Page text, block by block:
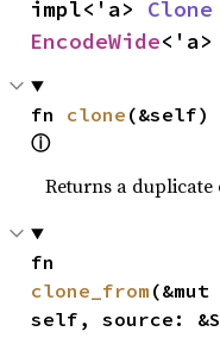
impl<'a> Clone
EncodeWide<'a>
fn clone (&self)
ⓘ
Returns a
clone_from (&mut
self, source: